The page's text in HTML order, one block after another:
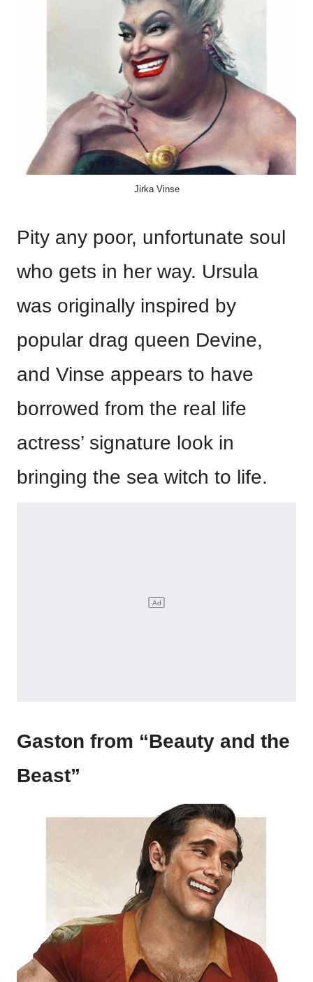
Jirka Vinse
Pity any poor, unfortunate soul
who gets in her way. Ursula
was originally inspired by
popular drag queen Devine,
and Vinse appears to have
borrowed from the real life
actress’ signature look in
bringing the sea witch to life.
Gaston from “Beauty and the
Beast”